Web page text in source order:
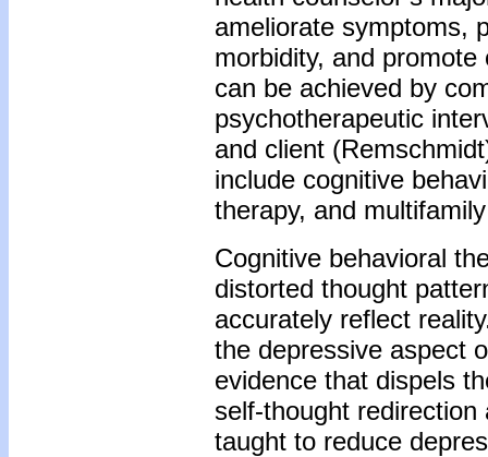
ameliorate symptoms,
morbidity, and
can be achieved by
psychotherapeutic
and client
include cognitive
therapy, and
Cognitive behavioral
distorted thought
accurately reflect
the depressive aspect
evidence that dispels
self-thought
taught to reduce